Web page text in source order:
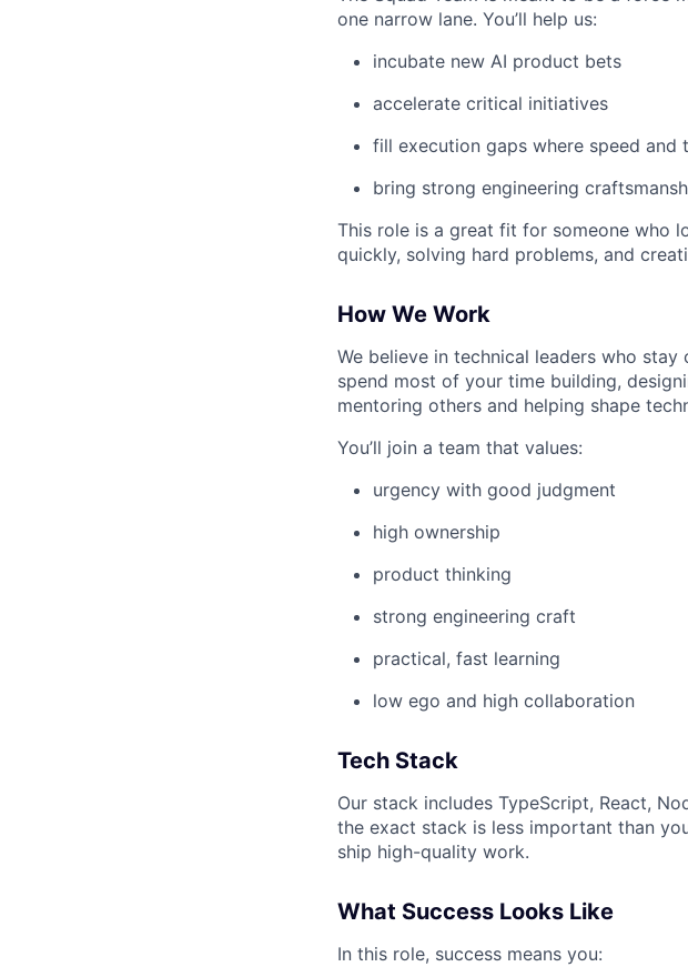
one narrow lane. You’ll help us:
incubate new AI product bets
accelerate critical initiatives
fill execution gaps where speed and
bring strong engineering
This role is a great fit for someone who
quickly, solving hard problems, and
How We Work
We believe in technical leaders who
spend most of your time building,
mentoring others and helping shape
You’ll join a team that values:
urgency with good judgment
high ownership
product thinking
strong engineering craft
practical, fast learning
low ego and high collaboration
Tech Stack
Our stack includes TypeScript, React,
the exact stack is less important than
ship high-quality work.
What Success Looks Like
In this role, success means you: